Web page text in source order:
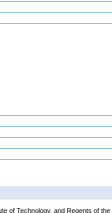
of Technology, and Regents of the